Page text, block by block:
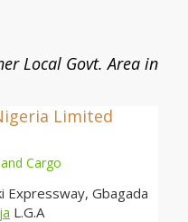
Local Govt. Area in
Limited
Cargo
Expressway, Gbagada
L.G.A